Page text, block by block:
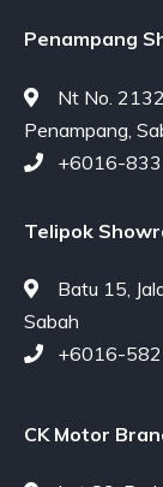
Penampang
Nt No.
Penampang,
+6016-
Telipok
Batu 15,
Sabah
+6016-
CK Motor